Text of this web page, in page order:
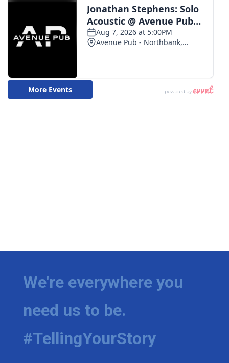
WCBI Senior Expo 2025
Senior Spotlight 2026
Local Events
WCBI Medical Expert
Hosford Legal Line
Find A Job
We're everywhere you
need us to be.
#TellingYourStory